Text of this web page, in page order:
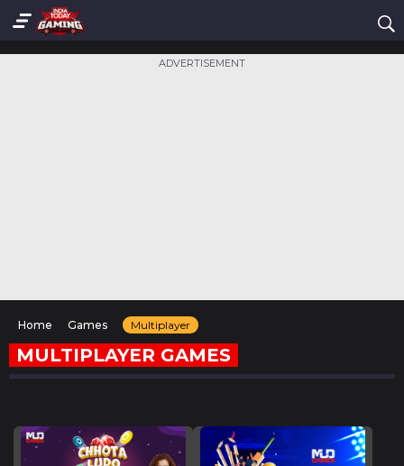
ADVERTISEMENT
Home Games Multiplayer
MULTIPLAYER GAMES